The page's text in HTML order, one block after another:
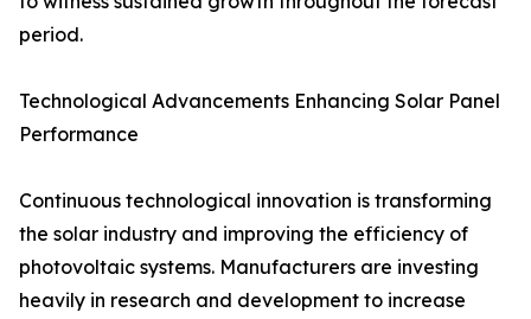
period.
Technological Advancements Enhancing Solar Panel
Performance
Continuous technological innovation is transforming
the solar industry and improving the efficiency of
photovoltaic systems. Manufacturers are investing
heavily in research and development to increase